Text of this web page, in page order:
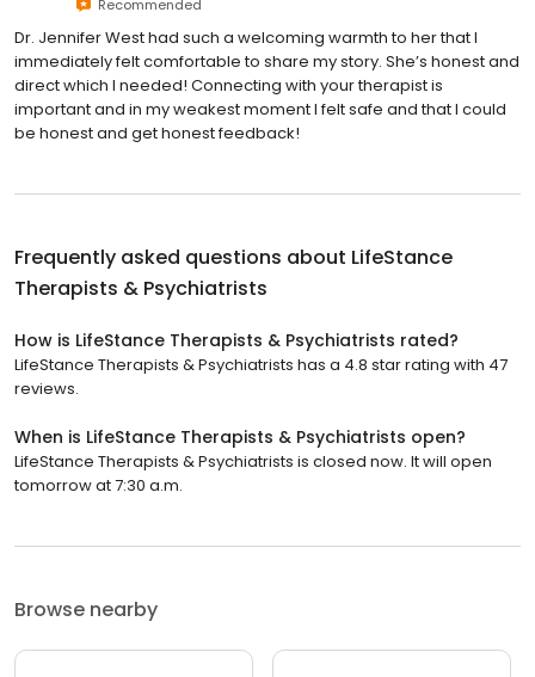
Recommended
Dr. Jennifer West had such a welcoming warmth to her that I
immediately felt comfortable to share my story. She’s honest and
direct which I needed! Connecting with your therapist is
important and in my weakest moment I felt safe and that I could
be honest and get honest feedback!
Frequently asked questions about LifeStance
Therapists & Psychiatrists
How is LifeStance Therapists & Psychiatrists rated?
LifeStance Therapists & Psychiatrists has a 4.8 star rating with 47
reviews.
When is LifeStance Therapists & Psychiatrists open?
LifeStance Therapists & Psychiatrists is closed now. It will open
tomorrow at 7:30 a.m.
Browse nearby